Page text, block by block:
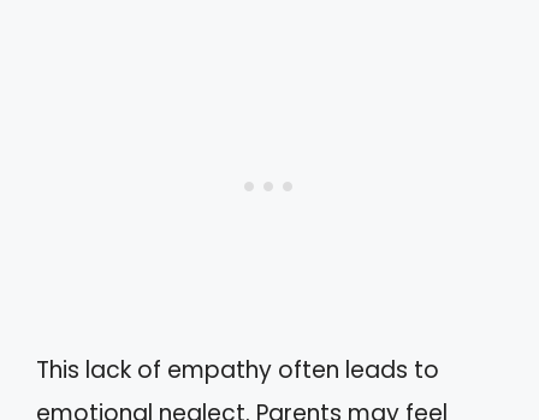
This lack of empathy often leads to
emotional neglect. Parents may feel